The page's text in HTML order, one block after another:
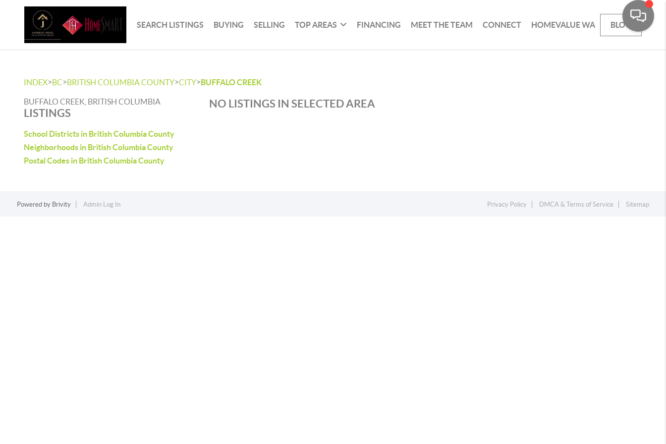
SEARCH LISTINGS BUYING SELLING TOP AREAS FINANCING MEET THE TEAM CONNECT HOMEVALUE WA BLOG
INDEX>BC>BRITISH COLUMBIA COUNTY>CITY>BUFFALO CREEK
BUFFALO CREEK, BRITISH COLUMBIA
LISTINGS
School Districts in British Columbia County
Neighborhoods in British Columbia County
Postal Codes in British Columbia County
NO LISTINGS IN SELECTED AREA
Powered by Brivity Admin Log In Privacy Policy DMCA & Terms of Service Sitemap